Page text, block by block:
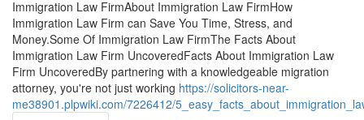
Immigration Law FirmAbout Immigration Law FirmHow
Immigration Law Firm can Save You Time, Stress, and
Money.Some Of Immigration Law FirmThe Facts About
Immigration Law Firm UncoveredFacts About Immigration Law
Firm UncoveredBy partnering with a knowledgeable migration
attorney, you're not just working https://solicitors-near-
me38901.plpwiki.com/7226412/